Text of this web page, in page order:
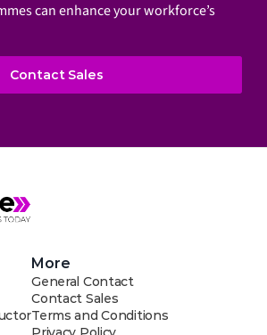
can enhance your workforce’s
Contact Sales
More
General Contact
Contact Sales
Terms and Conditions